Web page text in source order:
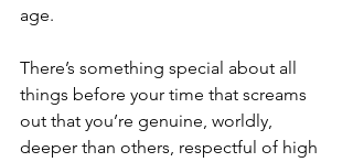
age.
There’s something special about all
things before your time that screams
out that you’re genuine, worldly,
deeper than others, respectful of high